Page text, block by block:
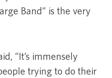
Band” is the very
“It’s immensely
trying to do their